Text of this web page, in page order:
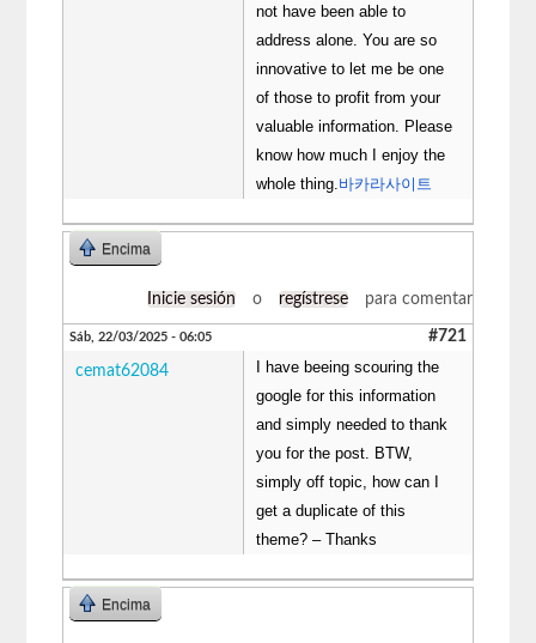
not have been able to
address alone. You are so
innovative to let me be one
of those to profit from your
valuable information. Please
know how much I enjoy the
whole thing. 바카라사이트
Encima
Inicie sesión o regístrese para comentar
Sáb, 22/03/2025 - 06:05 #721
cemat62084
I have beeing scouring the
google for this information
and simply needed to thank
you for the post. BTW,
simply off topic, how can I
get a duplicate of this
theme? – Thanks
Encima